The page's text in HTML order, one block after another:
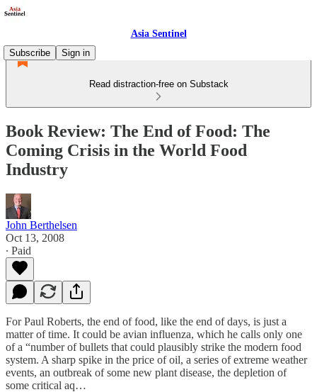
Asia Sentinel
Subscribe
Sign in
Read distraction-free on Substack
Book Review: The End of Food: The
Coming Crisis in the World Food
Industry
John Berthelsen
Oct 13, 2008
∙ Paid
For Paul Roberts, the end of food, like the end of days, is just a
matter of time. It could be avian influenza, which he calls only one
of a “number of bullets that could plausibly strike the modern food
system. A sharp spike in the price of oil, a series of extreme weather
events, an outbreak of some new plant disease, the depletion of
some critical aq…